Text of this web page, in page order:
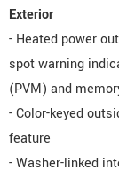
Exterior
- Heated power
spot warning
(PVM) and
- Color-keyed
feature
- Washer-linked